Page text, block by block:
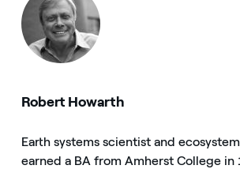
Robert Howarth
Earth systems scientist and
earned a BA from Amherst College in